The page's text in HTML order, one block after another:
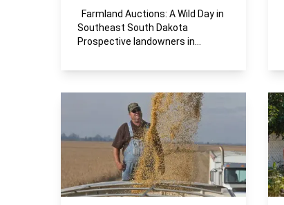
Farmland Auctions: A Wild Day in
Southeast South Dakota
Prospective landowners in